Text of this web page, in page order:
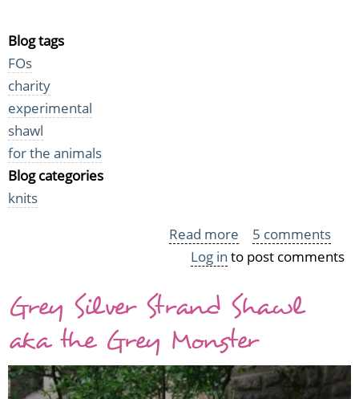
Blog tags
FOs
charity
experimental
shawl
for the animals
Blog categories
knits
Read more about
Two
for
Animals
5 comments
Log in to post comments
Grey Silver Strand Shawl
aka the Grey Monster